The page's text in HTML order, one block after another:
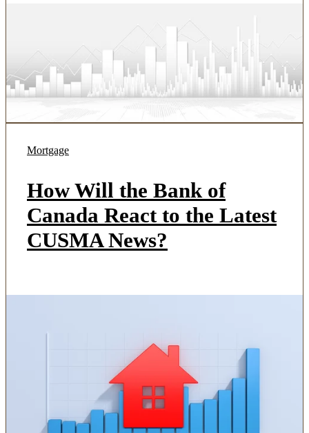
Mortgage
How Will the Bank of
Canada React to the Latest
CUSMA News?